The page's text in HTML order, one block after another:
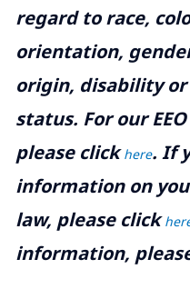
regard to race,
orientation,
origin, disability
status. For our
please clickhere. If
information on
law, please click
information,